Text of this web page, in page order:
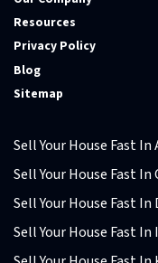
Resources
Privacy Policy
Blog
Sitemap
Sell Your House Fast In
Sell Your House Fast In
Sell Your House Fast In
Sell Your House Fast